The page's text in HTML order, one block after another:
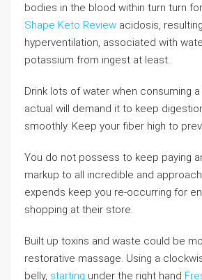
bodies in the blood within turn turn
Shape Keto Review acidosis,
hyperventilation, associated with
potassium from ingest at least.
Drink lots of water when consuming
actual will demand it to keep
smoothly. Keep your fiber high to
You do not possess to keep paying
markup to all incredible and
expends keep you re-occurring for
shopping at their store.
Built up toxins and waste could be
restorative massage. Using a
belly, starting under the right hand